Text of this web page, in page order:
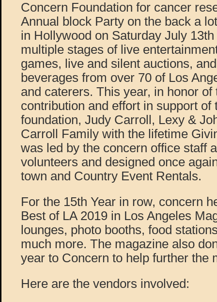
Concern Foundation for cancer
Annual block Party on the back a
in Hollywood on Saturday July
multiple stages of live
games, live and silent auctions,
beverages from over 70 of Los
and caterers. This year, in honor
contribution and effort in support of
foundation, Judy Carroll, Lexy &
Carroll Family with the lifetime
was led by the concern office staff
volunteers and designed once
town and Country Event Rentals.
For the 15th Year in row, concern
Best of LA 2019 in Los Angeles
lounges, photo booths, food
much more. The magazine also
year to Concern to help further the
Here are the vendors involved: